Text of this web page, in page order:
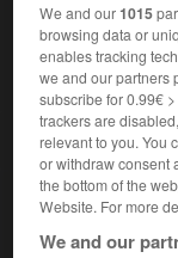
Accueil>
financière
et
We and our1015
browsing data or
enables tracking
we and our partners
subscribe for 0.99€
trackers are
relevant to you. You
or withdraw consent
the bottom of the
Website. For more
We and our